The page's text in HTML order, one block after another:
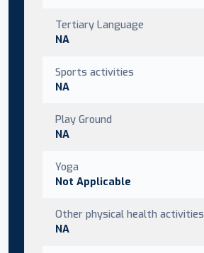
Tertiary Language
NA
Sports activities
NA
Play Ground
NA
Yoga
Not Applicable
Other physical health activities
NA